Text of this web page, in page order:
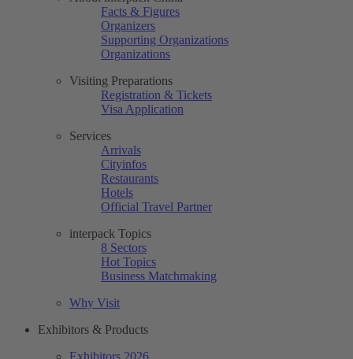
Facts & Figures
Organizers
Supporting Organizations
Organizations
Visiting Preparations
Registration & Tickets
Visa Application
Services
Arrivals
Cityinfos
Restaurants
Hotels
Official Travel Partner
interpack Topics
8 Sectors
Hot Topics
Business Matchmaking
Why Visit
Exhibitors & Products
Exhibitors 2026